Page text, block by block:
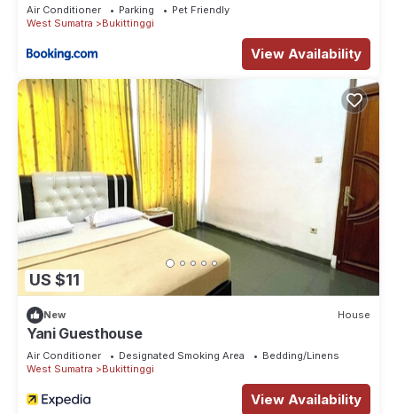
Air Conditioner Parking
Pet Friendly
West Sumatra
Bukittinggi
View Availability
US $11
New House
Yani Guesthouse
Air Conditioner Designated Smoking Area
Bedding/Linens
West Sumatra
Bukittinggi
View Availability